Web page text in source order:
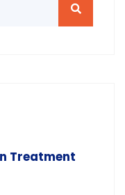
Treatment